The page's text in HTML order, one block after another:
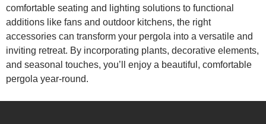
comfortable seating and lighting solutions to functional
additions like fans and outdoor kitchens, the right
accessories can transform your pergola into a versatile and
inviting retreat. By incorporating plants, decorative elements,
and seasonal touches, you’ll enjoy a beautiful, comfortable
pergola year-round.